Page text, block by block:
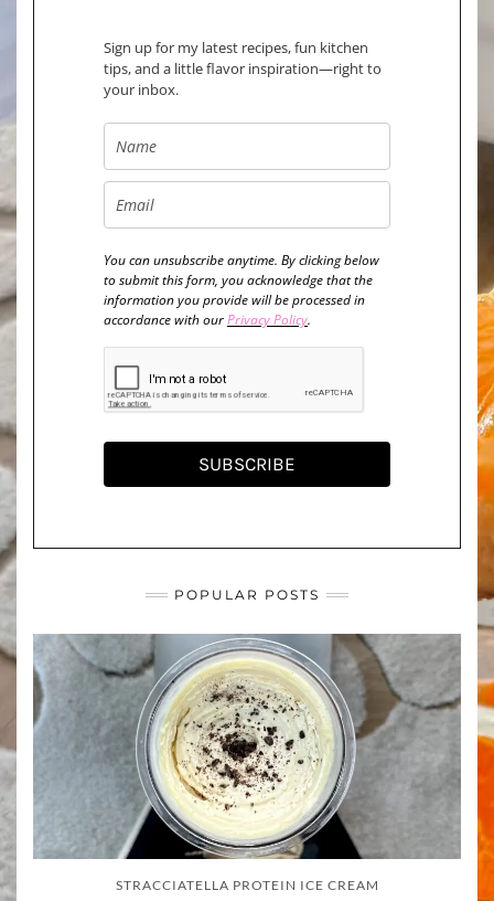
Sign up for my latest recipes, fun kitchen
tips, and a little flavor inspiration—right to
your inbox.
You can unsubscribe anytime. By clicking below
to submit this form, you acknowledge that the
information you provide will be processed in
accordance with ourPrivacy Policy.
SUBSCRIBE
POPULAR POSTS
STRACCIATELLA PROTEIN ICE CREAM